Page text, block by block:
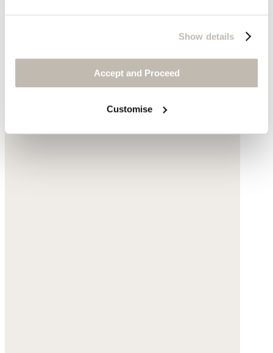
Show details
Accept and Proceed
Customise
$198